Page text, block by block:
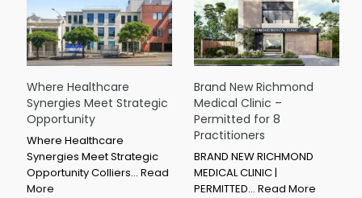
Where Healthcare
Synergies Meet Strategic
Opportunity
Where Healthcare
Synergies Meet Strategic
Opportunity Colliers… Read
More
Brand New Richmond
Medical Clinic –
Permitted for 8
Practitioners
BRAND NEW RICHMOND
MEDICAL CLINIC |
PERMITTED… Read More